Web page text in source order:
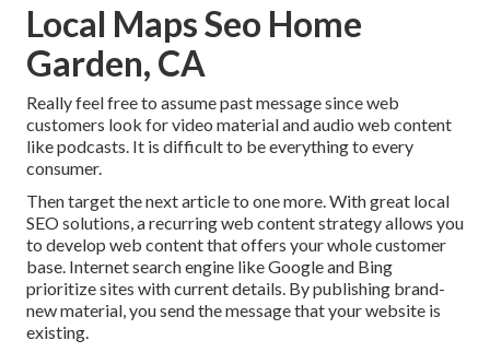
Local Maps Seo Home
Garden, CA
Really feel free to assume past message since web
customers look for video material and audio web content
like podcasts. It is difficult to be everything to every
consumer.
Then target the next article to one more. With great local
SEO solutions, a recurring web content strategy allows you
to develop web content that offers your whole customer
base. Internet search engine like Google and Bing
prioritize sites with current details. By publishing brand-
new material, you send the message that your website is
existing.